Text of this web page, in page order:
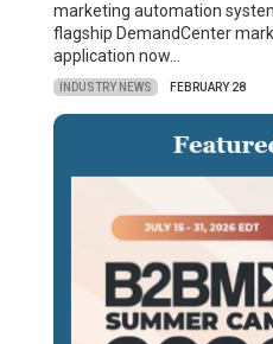
marketing automation
flagship DemandCenter
application now…
INDUSTRY NEWS FEBRUARY 28